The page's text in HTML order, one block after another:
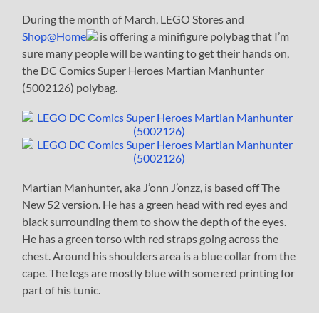
During the month of March, LEGO Stores and
Shop@Home
is offering a minifigure polybag that I’m
sure many people will be wanting to get their hands on,
the DC Comics Super Heroes Martian Manhunter
(5002126) polybag.
Martian Manhunter, aka J’onn J’onzz, is based off The
New 52 version. He has a green head with red eyes and
black surrounding them to show the depth of the eyes.
He has a green torso with red straps going across the
chest. Around his shoulders area is a blue collar from the
cape. The legs are mostly blue with some red printing for
part of his tunic.